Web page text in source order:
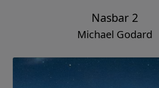
Nasbar 2
Michael Godard